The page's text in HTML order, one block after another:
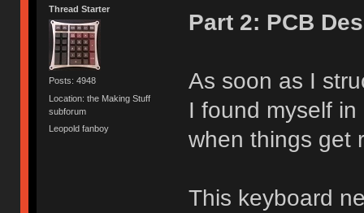
Thread Starter
Posts: 4948
Location: the Making Stuff
subforum
Leopold fanboy
Part 2: PCB
As soon as I
I found myself
when things get
This keyboard